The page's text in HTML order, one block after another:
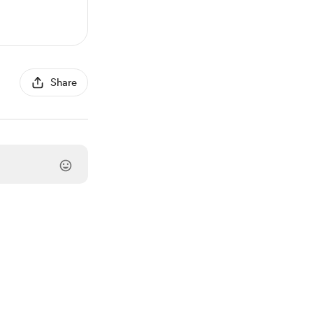
Share